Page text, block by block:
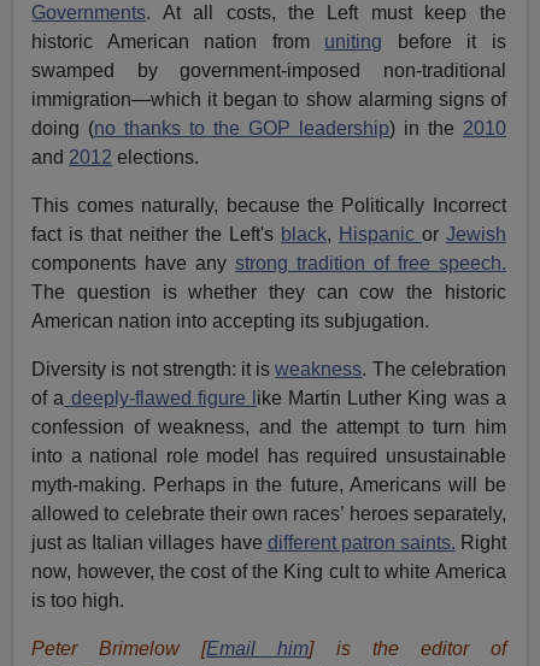
Governments. At all costs, the Left must keep the
historic American nation from uniting before it is
swamped by government-imposed non-traditional
immigration—which it began to show alarming signs of
doing (no thanks to the GOP leadership) in the 2010
and 2012 elections.
This comes naturally, because the Politically Incorrect
fact is that neither the Left's black, Hispanic or Jewish
components have anystrong tradition of free speech.
The question is whether they can cow the historic
American nation into accepting its subjugation.
Diversity is not strength: it isweakness. The celebration
of a deeply-flawed figure l ike Martin Luther King was a
confession of weakness, and the attempt to turn him
into a national role model has required unsustainable
myth-making. Perhaps in the future, Americans will be
allowed to celebrate their own races’ heroes separately,
just as Italian villages have different patron saints. Right
now, however, the cost of the King cult to white America
is too high.
Peter Brimelow [Email him] is the editor of